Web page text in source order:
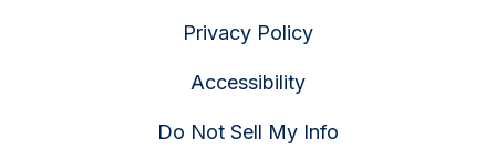
Privacy Policy
Accessibility
Do Not Sell My Info